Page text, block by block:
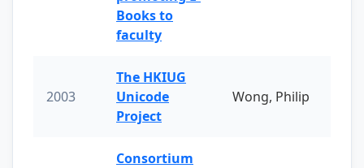
Books to
faculty
2003
The HKIUG
Unicode
Project
Wong, Philip
Consortium